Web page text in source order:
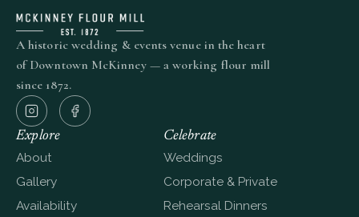
A historic wedding & events venue in the heart
of Downtown McKinney — a working flour mill
since 1872.
Explore
About
Gallery
Availability
Celebrate
Weddings
Corporate & Private
Rehearsal Dinners